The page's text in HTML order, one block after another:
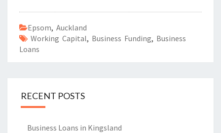
Epsom, Auckland
Working Capital, Business Funding, Business
Loans
RECENT POSTS
Business Loans in Kingsland